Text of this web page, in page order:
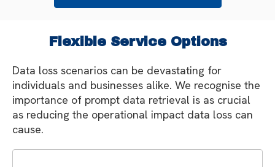
Flexible Service Options
Data loss scenarios can be devastating for
individuals and businesses alike. We recognise the
importance of prompt data retrieval is as crucial
as reducing the operational impact data loss can
cause.